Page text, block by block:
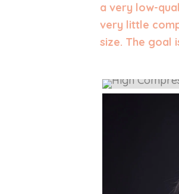
a very low-
very little
size. The goal